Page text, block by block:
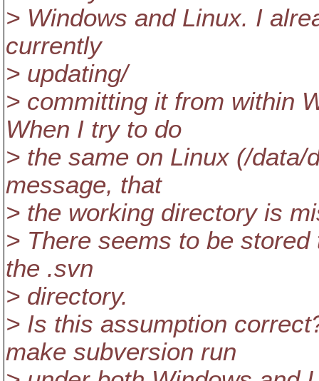
> Windows and Linux. I
currently
> updating/
> committing it from within
When I try to do
> the same on Linux (/
message, that
> the working directory is
> There seems to be
the .svn
> directory.
> Is this assumption
make subversion run